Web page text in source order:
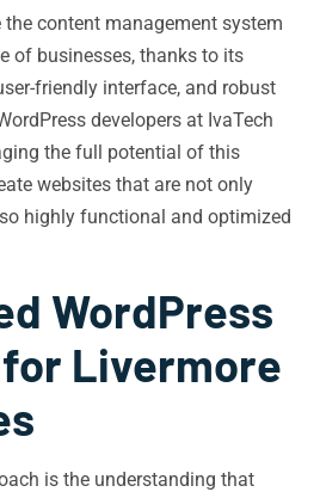
the content management system
of businesses, thanks to its
friendly interface, and robust
developers at IvaTech
the full potential of this
websites that are not only
highly functional and optimized
WordPress
Livermore
is the understanding that